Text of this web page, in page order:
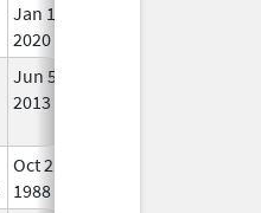
Jan 13,
2020
Jun 5,
2013
Oct 21,
1988